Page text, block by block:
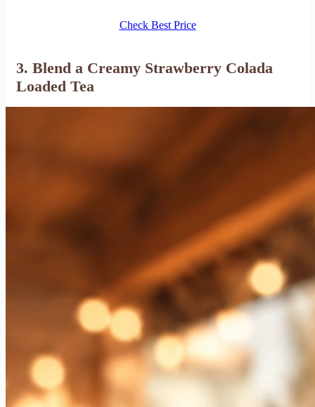
Check Best Price
3. Blend a Creamy Strawberry Colada
Loaded Tea